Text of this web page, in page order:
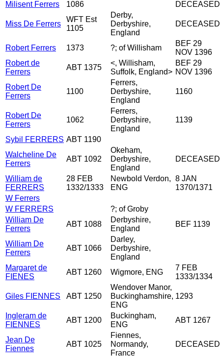
Milisent Ferrers 1086 DECEASED
Miss De Ferrers
WFT Est
1105
Derby,
Derbyshire,
England
DECEASED
Robert Ferrers 1373 ?; of Willisham
BEF 29
NOV 1396
Robert de
Ferrers
ABT 1375
<, Willisham,
Suffolk, England>
BEF 29
NOV 1396
Robert De
Ferrers
1100
Ferrers,
Derbyshire,
England
1160
Robert De
Ferrers
1062
Ferrers,
Derbyshire,
England
1139
Sybil FERRERS ABT 1190
Walcheline De
Ferrers
ABT 1092
Okeham,
Derbyshire,
England
DECEASED
William de
FERRERS
28 FEB
1332/1333
Newbold Verdon,
ENG
8 JAN
1370/1371
W Ferrers
W FERRERS
?; of Groby
William De
Ferrers
ABT 1088
Derbyshire,
England
BEF 1139
William De
Ferrers
ABT 1066
Darley,
Derbyshire,
England
Margaret de
FIENES
ABT 1260 Wigmore, ENG
7 FEB
1333/1334
Giles FIENNES ABT 1250
Wendover Manor,
Buckinghamshire,
ENG
1293
Ingleram de
FIENNES
ABT 1200
Buckingham,
ENG
ABT 1267
Jean De
Fiennes
ABT 1025
Fiennes,
Normandy,
France
DECEASED